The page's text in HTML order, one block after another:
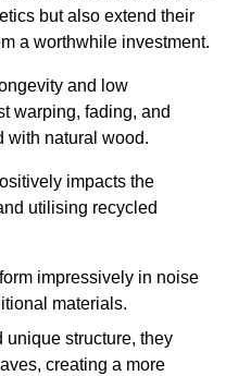
but also extend their
a worthwhile investment.
and low
warping, fading, and
with natural wood.
impacts the
utilising recycled
impressively in noise
materials.
unique structure, they
creating a more